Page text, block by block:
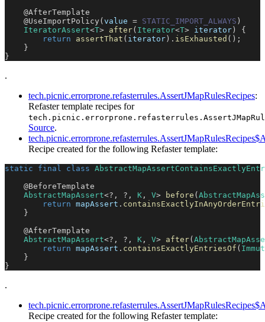
@AfterTemplate
@UseImportPolicy ( value = STATIC_IMPORT_ALWAYS )
IteratorAssert<T> after( Iterator<T> iterator )
{
return
assertThat ( iterator ) . isExhausted ( ) ;
}
}
.
tech.picnic.errorprone.refasterrules.AssertJMapRulesRecipes:
Refaster template recipes for
Source.
Recipe created for the following Refaster template:
static final class
@BeforeTemplate
AbstractMapAssert<? , ? , K , V> before (
return mapAssert .
}
@AfterTemplate
AbstractMapAssert<? , ? , K , V> after(
return mapAssert . containsExactlyEntriesOf (
}
}
.
Recipe created for the following Refaster template: